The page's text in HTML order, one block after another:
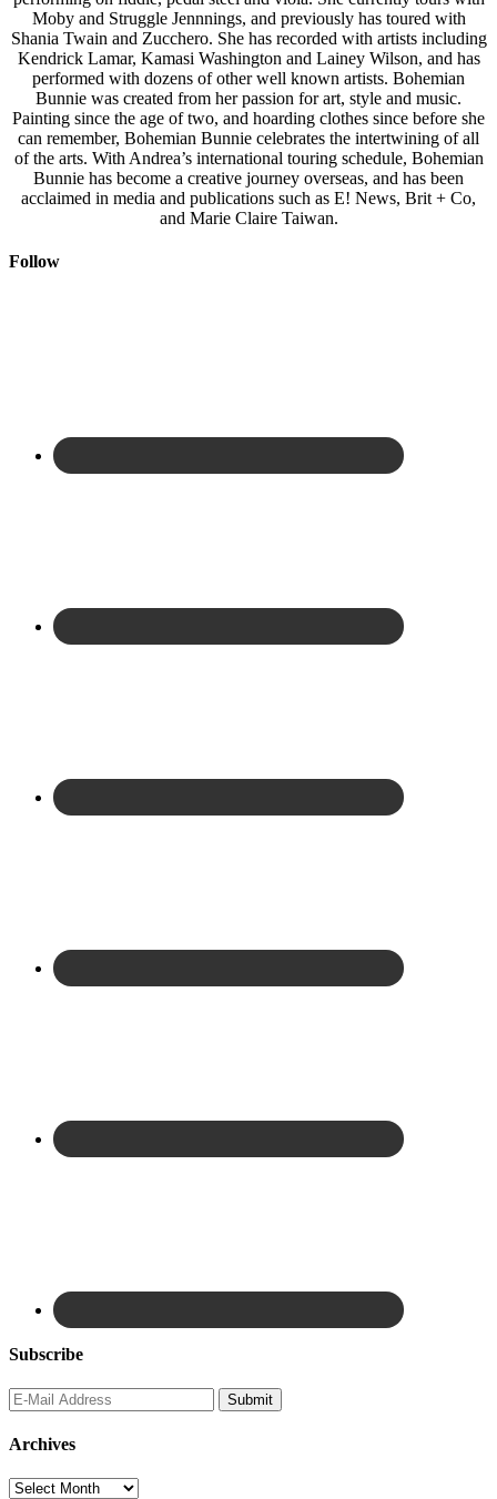
Moby and Struggle Jennnings, and previously has toured with
Shania Twain and Zucchero. She has recorded with artists including
Kendrick Lamar, Kamasi Washington and Lainey Wilson, and has
performed with dozens of other well known artists. Bohemian
Bunnie was created from her passion for art, style and music.
Painting since the age of two, and hoarding clothes since before she
can remember, Bohemian Bunnie celebrates the intertwining of all
of the arts. With Andrea’s international touring schedule, Bohemian
Bunnie has become a creative journey overseas, and has been
acclaimed in media and publications such as E! News, Brit + Co,
and Marie Claire Taiwan.
Follow
Subscribe
Archives
Archives